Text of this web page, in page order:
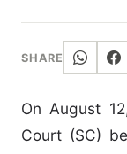
SHARE
On August
Court (SC)